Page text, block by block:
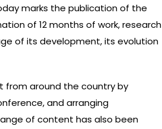
marks the publication of the
of 12 months of work, research
of its development, its evolution
from around the country by
and arranging
of content has also been